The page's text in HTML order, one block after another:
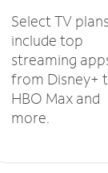
Select TV
include top
streaming
from Disney+
HBO Max and
more.